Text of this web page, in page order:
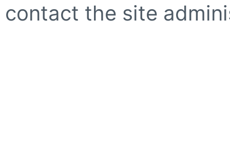
contact the site